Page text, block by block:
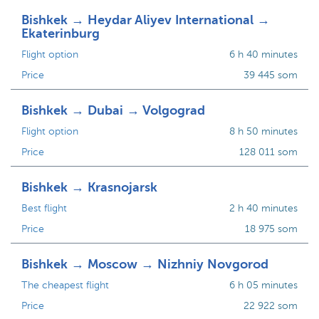
Bishkek → Heydar Aliyev International →
Ekaterinburg
Flight option
Price
6 h 40 minutes
39 445 som
Bishkek → Dubai → Volgograd
Flight option
Price
8 h 50 minutes
128 011 som
Bishkek → Krasnojarsk
Best flight
Price
2 h 40 minutes
18 975 som
Bishkek → Moscow → Nizhniy Novgorod
The cheapest flight
Price
6 h 05 minutes
22 922 som